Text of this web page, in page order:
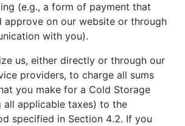
(e.g., a form of payment that
approve on our website or through
with you).
us, either directly or through our
providers, to charge all sums
you make for a Cold Storage
all applicable taxes) to the
specified in Section 4.2. If you